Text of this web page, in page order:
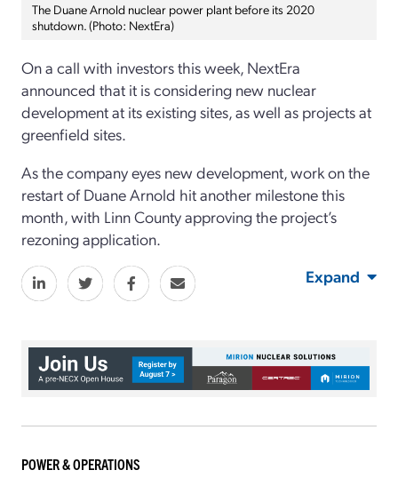
The Duane Arnold nuclear power plant before its 2020
shutdown. (Photo: NextEra)
On a call with investors this week, NextEra
announced that it is considering new nuclear
development at its existing sites, as well as projects at
greenfield sites.
As the company eyes new development, work on the
restart of Duane Arnold hit another milestone this
month, with Linn County approving the project’s
rezoning application.
Expand
POWER & OPERATIONS